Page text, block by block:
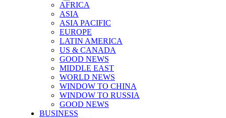
AFRICA
ASIA
ASIA PACIFIC
EUROPE
LATIN AMERICA
US & CANADA
GOOD NEWS
MIDDLE EAST
WORLD NEWS
WINDOW TO CHINA
WINDOW TO RUSSIA
GOOD NEWS
BUSINESS